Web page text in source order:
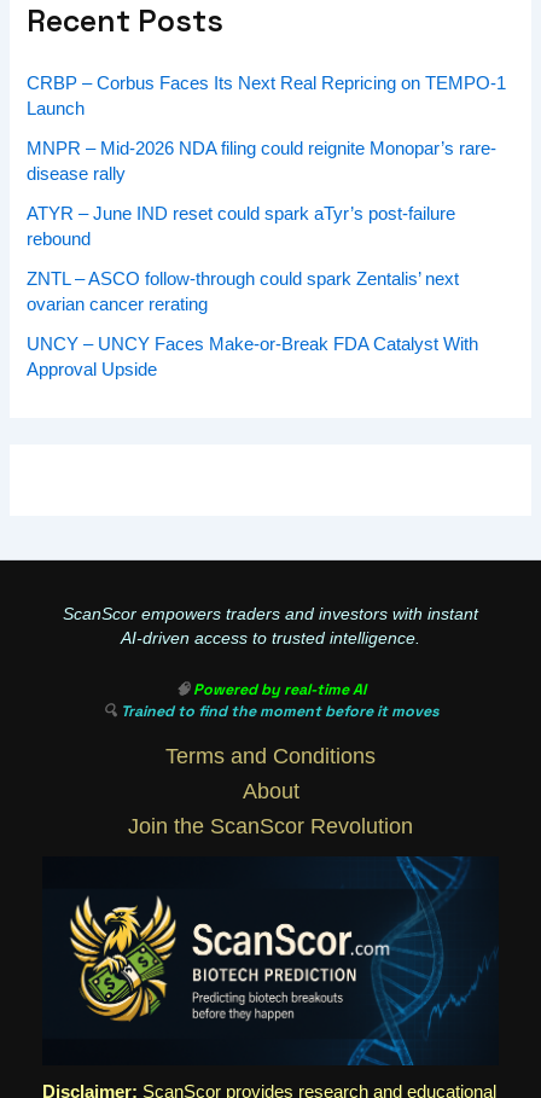
Recent Posts
CRBP – Corbus Faces Its Next Real Repricing on TEMPO-1
Launch
MNPR – Mid-2026 NDA filing could reignite Monopar’s rare-
disease rally
ATYR – June IND reset could spark aTyr’s post-failure
rebound
ZNTL – ASCO follow-through could spark Zentalis’ next
ovarian cancer rerating
UNCY – UNCY Faces Make-or-Break FDA Catalyst With
Approval Upside
ScanScor empowers traders and investors with instant
AI-driven access to trusted intelligence.
🧠Powered by real-time AI
🔍 Trained to find the moment before it moves
Terms and Conditions
About
Join the ScanScor Revolution
Disclaimer: ScanScor provides research and educational